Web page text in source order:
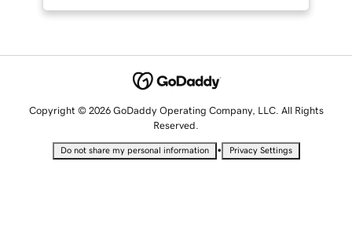
Copyright © 2026 GoDaddy Operating Company, LLC. All Rights
Reserved.
Do not share my personal information • Privacy Settings